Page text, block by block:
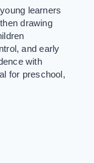
learners
drawing
and early
with
for preschool,